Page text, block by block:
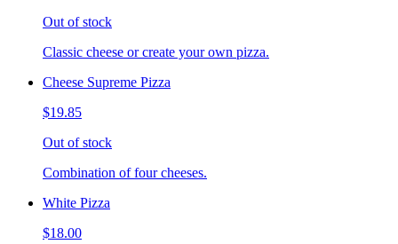
Out of stock
Classic cheese or create your own pizza.
Cheese Supreme Pizza
$19.85
Out of stock
Combination of four cheeses.
White Pizza
$18.00